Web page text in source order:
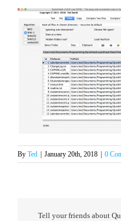
By Ted | January 20th, 2018 | 0
Tell your friends about